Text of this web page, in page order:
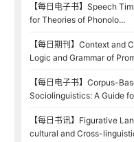
【每日电子书】Speech
for Theories of Phonolo...
【每日期刊】Context and
Logic and Grammar of
【每日电子书】Corpus-
Sociolinguistics: A Guide
【每日书讯】Figurative
cultural and Cross-